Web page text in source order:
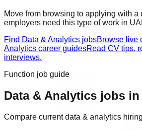
Move from browsing to applying with a
employers need this type of work in
Find Data & Analytics jobsBrowse live
Analytics career guidesRead CV tips,
interviews.
Function job guide
Data & Analytics jobs in
Compare currentdata & analytics